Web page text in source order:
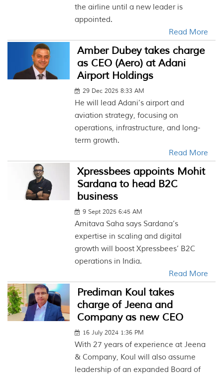
the airline until a new leader is
appointed.
Read More
Amber Dubey takes charge
as CEO (Aero) at Adani
Airport Holdings
29 Dec 2025 8:33 AM
He will lead Adani’s airport and
aviation strategy, focusing on
operations, infrastructure, and long-
term growth.
Read More
Xpressbees appoints Mohit
Sardana to head B2C
business
9 Sept 2025 6:45 AM
Amitava Saha says Sardana’s
expertise in scaling and digital
growth will boost Xpressbees’ B2C
operations in India.
Read More
Prediman Koul takes
charge of Jeena and
Company as new CEO
16 July 2024 1:36 PM
With 27 years of experience at Jeena
& Company, Koul will also assume
leadership of an expanded Board of